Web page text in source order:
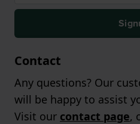
Contact
Any questions? Our
will be happy to assist
Visit our contact page,